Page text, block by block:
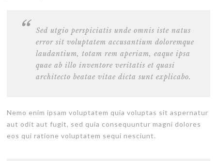
Sed utgio perspiciatis unde omnis iste natus
error sit voluptatem accusantium doloremque
laudantium, totam rem aperiam, eaque ipsa
quae ab illo inventore veritatis et quasi
architecto beatae vitae dicta sunt explicabo.
Nemo enim ipsam voluptatem quia voluptas sit aspernatur
aut odit aut fugit, sed quia consequuntur magni dolores
eos qui ratione voluptatem sequi nesciunt.